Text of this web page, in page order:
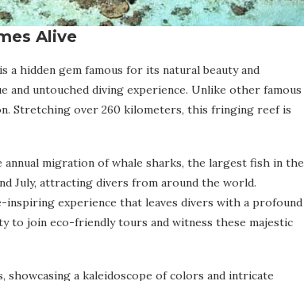
Alive
a hidden gem famous for its natural beauty and
untouched diving experience. Unlike other famous
Stretching over 260 kilometers, this fringing reef is
migration of whale sharks, the largest fish in the
July, attracting divers from around the world.
inspiring experience that leaves divers with a profound
to join eco-friendly tours and witness these majestic
a kaleidoscope of colors and intricate